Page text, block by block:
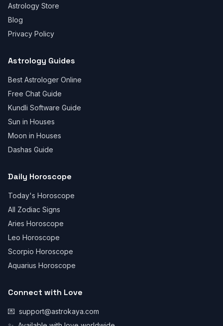
Astrology Store
Blog
Privacy Policy
Astrology Guides
Best Astrologer Online
Free Chat Guide
Kundli Software Guide
Sun in Houses
Moon in Houses
Dashas Guide
Daily Horoscope
Today's Horoscope
All Zodiac Signs
Aries Horoscope
Leo Horoscope
Scorpio Horoscope
Aquarius Horoscope
Connect with Love
💌 support@astrokaya.com